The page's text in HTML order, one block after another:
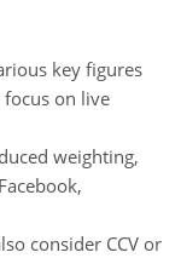
key figures
on live
weighting,
consider CCV or